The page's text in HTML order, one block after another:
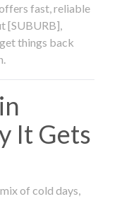
fast, reliable
[SUBURB],
things back
It Gets
of cold days,